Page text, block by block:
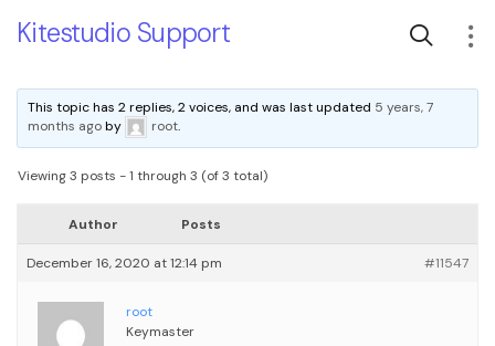
Kitestudio Support
This topic has 2 replies, 2 voices, and was last updated 5 years, 7
months agoby root.
Viewing 3 posts - 1 through 3 (of 3 total)
Author Posts
December 16, 2020 at 12:14 pm #11547
root
Keymaster